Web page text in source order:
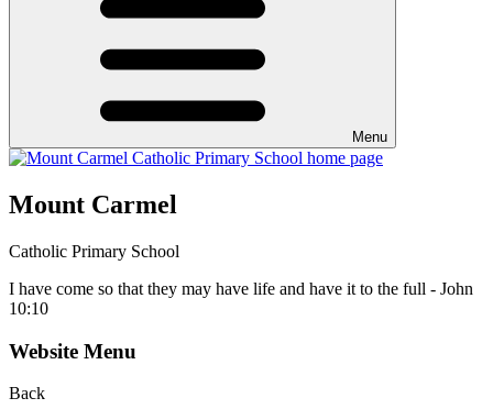
Menu
Mount Carmel
Catholic Primary School
I have come so that they may have life and have it to the full - John
10:10
Website Menu
Back